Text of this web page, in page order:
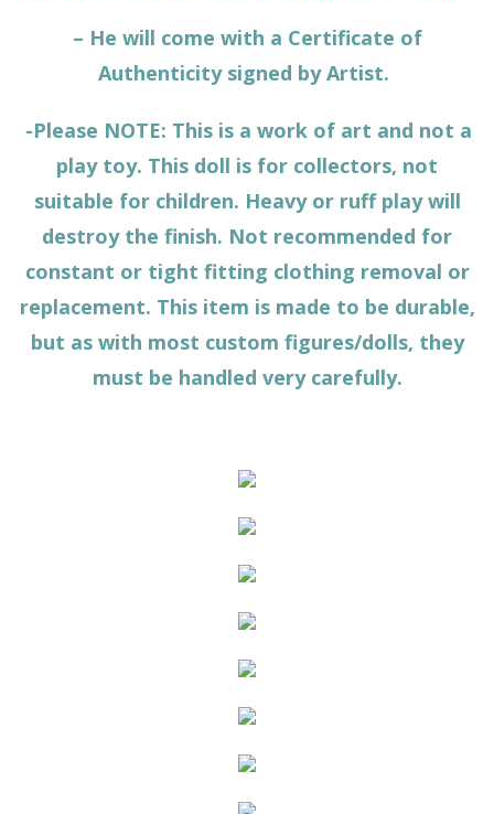
– He will come with a Certificate of
Authenticity signed by Artist.
-Please NOTE: This is a work of art and not a
play toy. This doll is for collectors, not
suitable for children. Heavy or ruff play will
destroy the finish. Not recommended for
constant or tight fitting clothing removal or
replacement. This item is made to be durable,
but as with most custom figures/dolls, they
must be handled very carefully.